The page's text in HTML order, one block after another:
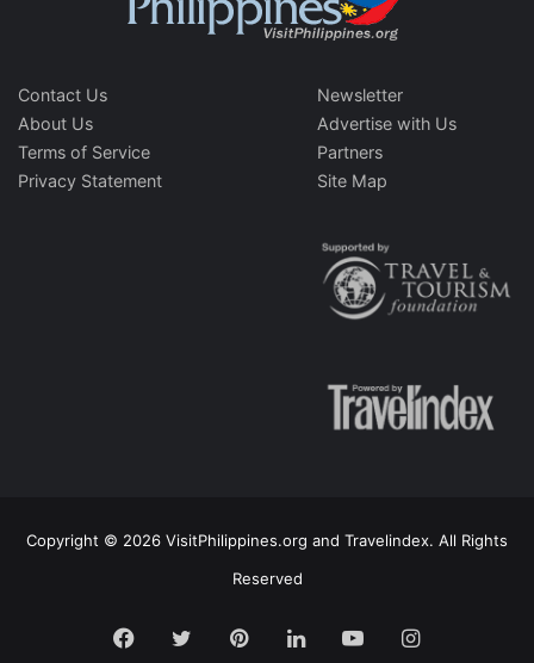
Contact Us
About Us
Terms of Service
Privacy Statement
Newsletter
Advertise with Us
Partners
Site Map
Copyright © 2026 VisitPhilippines.org and Travelindex. All Rights
Reserved
Facebook
TwitterPinterestLinkedInYouTubeInstagram